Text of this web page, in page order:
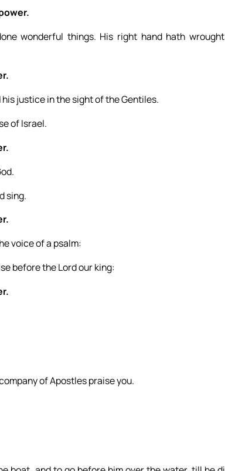
wonderful things. His right hand hath
justice in the sight of the Gentiles.
of Israel.
sing.
voice of a psalm:
before the Lord our king:
of Apostles praise you.